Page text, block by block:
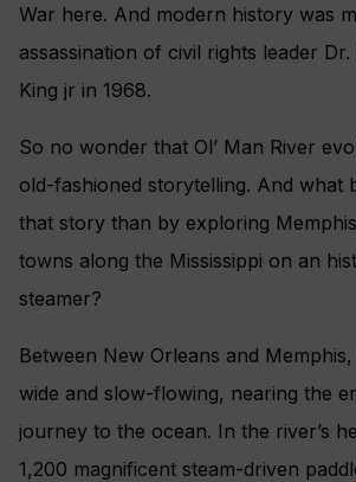
War here. And modern history was
assassination of civil rights leader
King jr in 1968.
So no wonder that Ol’ Man River
old-fashioned storytelling. And what
that story than by exploring
towns along the Mississippi on an
steamer?
Between New Orleans and
wide and slow-flowing, nearing the
journey to the ocean. In the river’s
1,200 magnificent steam-driven